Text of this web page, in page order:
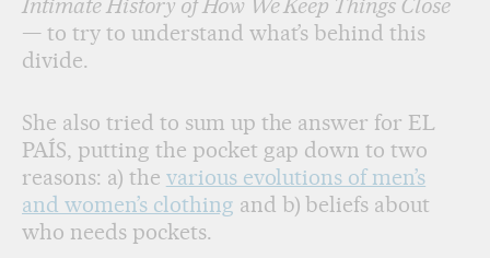
— to try to understand what’s behind this
divide.
She also tried to sum up the answer for EL
PAÍS, putting the pocket gap down to two
reasons: a) the various evolutions of men’s
and women’s clothing and b) beliefs about
who needs pockets.